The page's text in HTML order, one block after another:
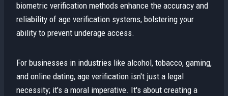
biometric verification methods enhance the accuracy and
reliability of age verification systems, bolstering your
ability to prevent underage access.
For businesses in industries like alcohol, tobacco, gaming,
and online dating, age verification isn't just a legal
necessity; it's a moral imperative. It's about creating a